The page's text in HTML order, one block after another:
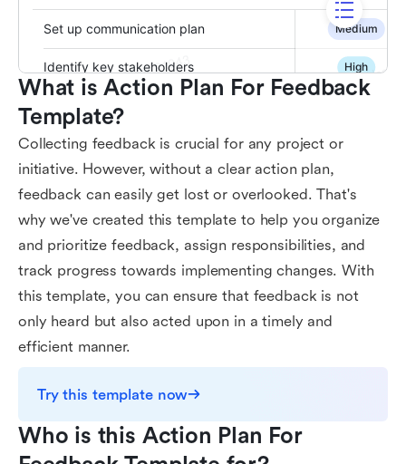
What is Action Plan For Feedback
Template?
Collecting feedback is crucial for any project or
initiative. However, without a clear action plan,
feedback can easily get lost or overlooked. That's
why we've created this template to help you organize
and prioritize feedback, assign responsibilities, and
track progress towards implementing changes. With
this template, you can ensure that feedback is not
only heard but also acted upon in a timely and
efficient manner.
Try this template now
Who is this Action Plan For